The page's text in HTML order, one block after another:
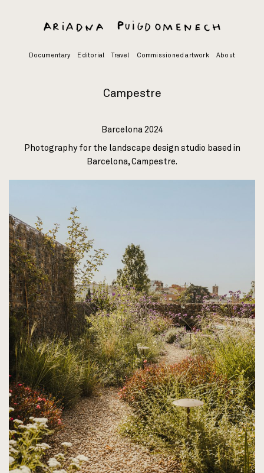
Documentary Editorial Travel Commissioned artwork About
Campestre
Barcelona 2024
Photography for the landscape design studio based in
Barcelona, Campestre.